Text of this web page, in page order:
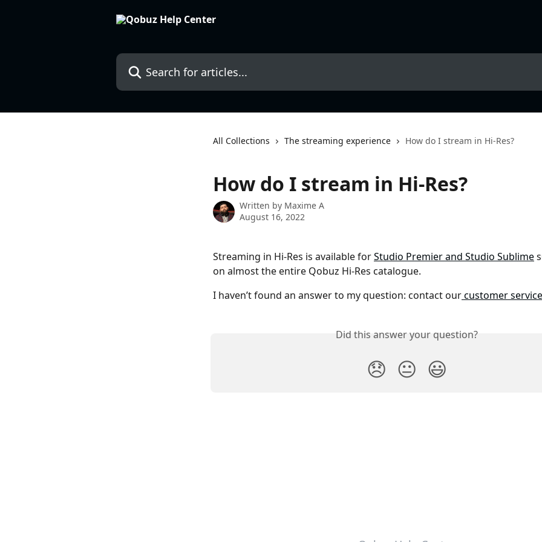
Search for articles...
All Collections The streaming experience How do I stream in Hi-Res?
How do I stream in Hi-Res?
Written by Maxime A
August 16, 2022
Streaming in Hi-Res is available for Studio Premier and Studio Sublime
on almost the entire Qobuz Hi-Res catalogue.
I haven’t found an answer to my question: contact our customer
Did this answer your question?
😞 😐 😃